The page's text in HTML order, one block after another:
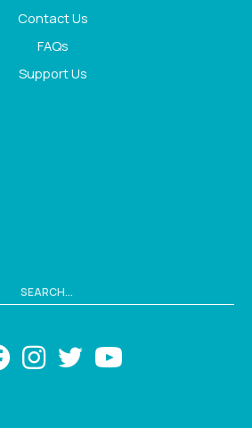
Contact Us
FAQs
Support Us